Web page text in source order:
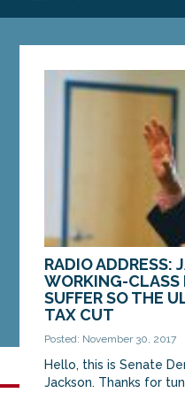
RADIO ADDRESS:
WORKING-CLASS
SUFFER SO THE
TAX CUT
Posted: November 30, 2017
Hello, this is Senate
Jackson. Thanks for